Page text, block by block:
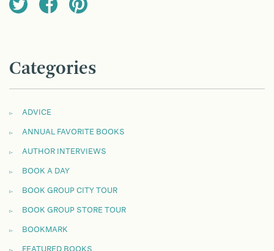
Categories
ADVICE
ANNUAL FAVORITE BOOKS
AUTHOR INTERVIEWS
BOOK A DAY
BOOK GROUP CITY TOUR
BOOK GROUP STORE TOUR
BOOKMARK
FEATURED BOOKS